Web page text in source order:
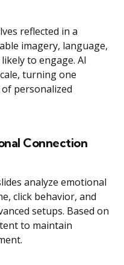
reflected in a
imagery, language,
to engage. AI
turning one
personalized
Connection
analyze emotional
click behavior, and
setups. Based on
to maintain